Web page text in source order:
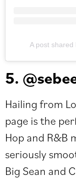
A post
5.
Hailing from
page is the
Hop and R&B
seriously
Big Sean and